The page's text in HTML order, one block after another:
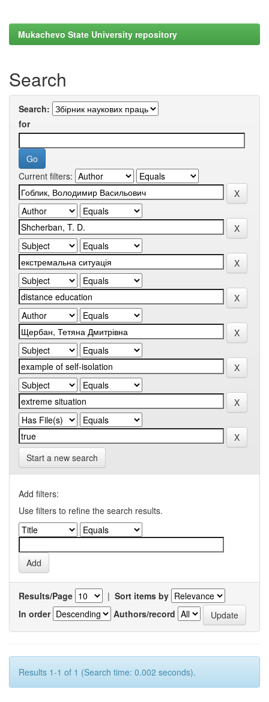
Mukachevo State University repository
Search
Search:
for
Current filters:
Start a new search
Add filters:
Use filters to refine the search results.
Results/Page | Sort items by
In order
Authors/record
Results 1-1 of 1 (Search time: 0.002 seconds).